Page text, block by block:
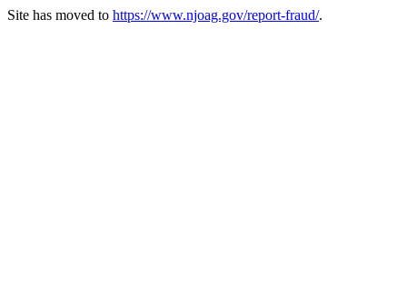
Site has moved to https://www.njoag.gov/report-fraud/.